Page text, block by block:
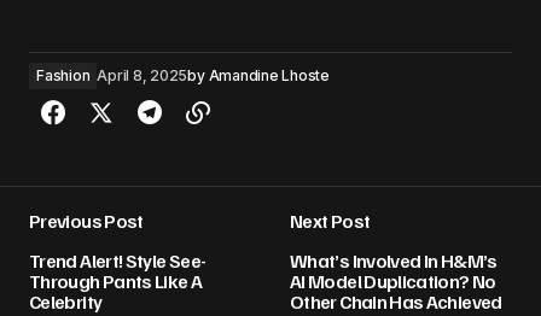
Fashion April 8, 2025by Amandine Lhoste
Previous Post
Trend Alert! Style See-
Through Pants Like A
Celebrity
Next Post
What’s Involved In H&M’s
AI Model Duplication? No
Other Chain Has Achieved